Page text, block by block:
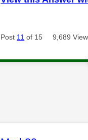
Post 11 of 15 9,689